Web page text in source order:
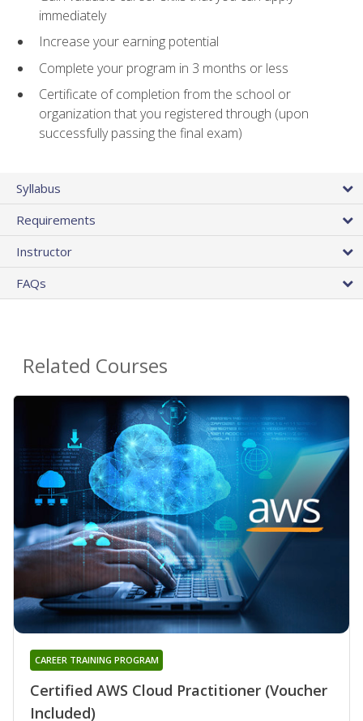
immediately
Increase your earning potential
Complete your program in 3 months or less
Certificate of completion from the school or
organization that you registered through (upon
successfully passing the final exam)
Syllabus
Requirements
Instructor
FAQs
Related Courses
Certified AWS Cloud Practitioner (Voucher
Included)
CAREER TRAINING PROGRAM